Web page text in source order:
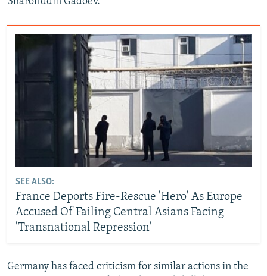
SEE ALSO:
France Deports Fire-Rescue 'Hero' As Europe
Accused Of Failing Central Asians Facing
'Transnational Repression'
Germany has faced criticism for similar actions in the